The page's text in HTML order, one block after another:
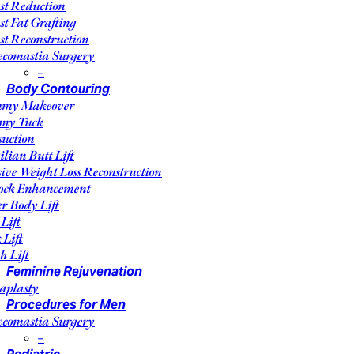
Reduction
Fat Grafting
Reconstruction
Surgery
–
Body Contouring
Makeover
Tuck
Butt Lift
Weight Loss Reconstruction
Enhancement
Body Lift
Lift
Lift
Feminine Rejuvenation
Procedures for Men
Surgery
–